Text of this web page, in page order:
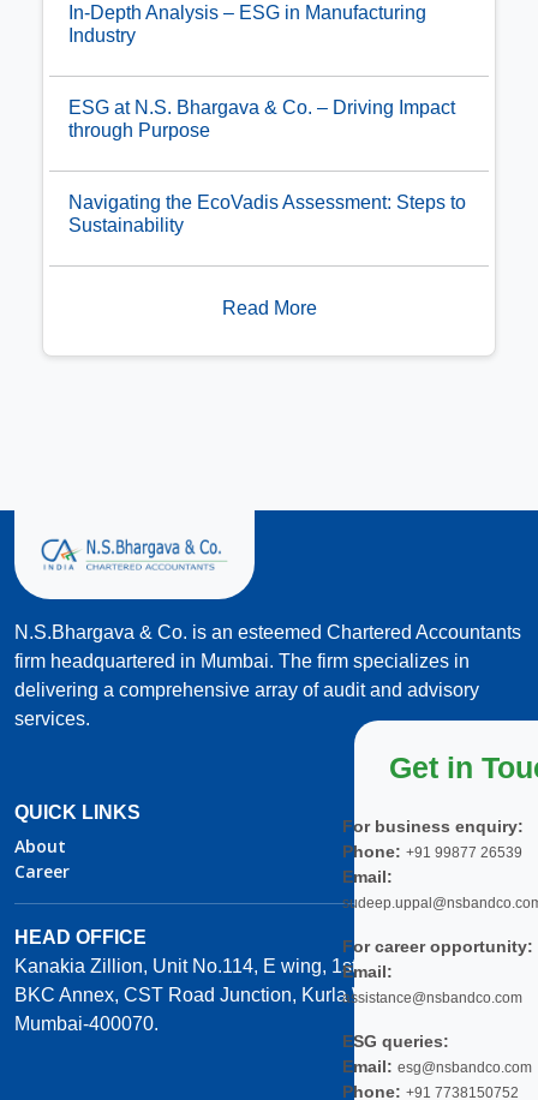
In-Depth Analysis – ESG in Manufacturing
Industry
ESG at N.S. Bhargava & Co. – Driving Impact
through Purpose
Navigating the EcoVadis Assessment: Steps to
Sustainability
Read More
N.S.Bhargava & Co. is an esteemed Chartered Accountants
firm headquartered in Mumbai. The firm specializes in
delivering a comprehensive array of audit and advisory
services.
QUICK LINKS
About
Career
HEAD OFFICE
Kanakia Zillion, Unit No.114, E wing, 1st Floor,
BKC Annex, CST Road Junction, Kurla West,
Mumbai-400070.
Get in
For business enquiry:
Phone: +91 99877 26539
Email:
For career opportunity:
Email:
assistance@nsbandco.com
ESG queries:
Email: esg@nsbandco.com
Phone: +91 7738150752